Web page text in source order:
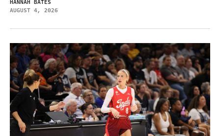
HANNAH BATES
AUGUST 4, 2026